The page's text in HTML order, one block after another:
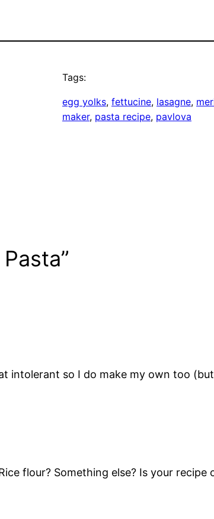
Tags:
egg yolks, fettucine, lasagne,
maker, pasta recipe, pavlova
intolerant so I do make my own too
flour? Something else? Is your recipe